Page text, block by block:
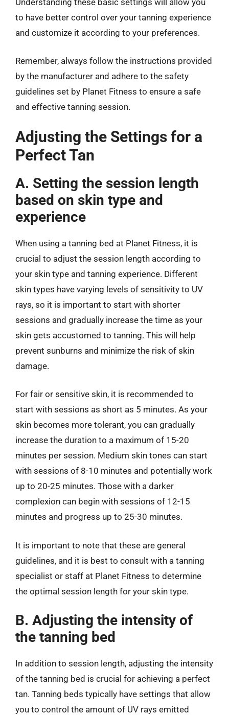
to have better control over your tanning experience
and customize it according to your preferences.
Remember, always follow the instructions provided
by the manufacturer and adhere to the safety
guidelines set by Planet Fitness to ensure a safe
and effective tanning session.
Adjusting the Settings for a
Perfect Tan
A. Setting the session length
based on skin type and
experience
When using a tanning bed at Planet Fitness, it is
crucial to adjust the session length according to
your skin type and tanning experience. Different
skin types have varying levels of sensitivity to UV
rays, so it is important to start with shorter
sessions and gradually increase the time as your
skin gets accustomed to tanning. This will help
prevent sunburns and minimize the risk of skin
damage.
For fair or sensitive skin, it is recommended to
start with sessions as short as 5 minutes. As your
skin becomes more tolerant, you can gradually
increase the duration to a maximum of 15-20
minutes per session. Medium skin tones can start
with sessions of 8-10 minutes and potentially work
up to 20-25 minutes. Those with a darker
complexion can begin with sessions of 12-15
minutes and progress up to 25-30 minutes.
It is important to note that these are general
guidelines, and it is best to consult with a tanning
specialist or staff at Planet Fitness to determine
the optimal session length for your skin type.
B. Adjusting the intensity of
the tanning bed
In addition to session length, adjusting the intensity
of the tanning bed is crucial for achieving a perfect
tan. Tanning beds typically have settings that allow
you to control the amount of UV rays emitted